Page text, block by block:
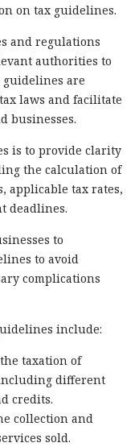
on tax guidelines.
and regulations
authorities to
guidelines are
laws and facilitate
businesses.
is to provide clarity
the calculation of
applicable tax rates,
deadlines.
to
to avoid
complications
include:
taxation of
different
credits.
collection and
sold.